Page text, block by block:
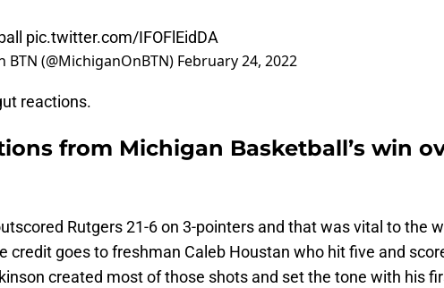
pic.twitter.com/IFOFlEidDA
(@MichiganOnBTN) February 24, 2022
reactions.
from Michigan Basketball’s win
Rutgers 21-6 on 3-pointers and that was vital to the
credit goes to freshman Caleb Houstan who hit five and
created most of those shots and set the tone with his